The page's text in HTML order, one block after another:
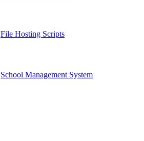
File Hosting Scripts
School Management System